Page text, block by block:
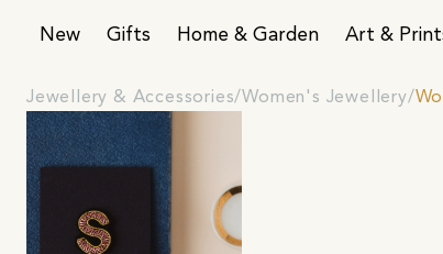
New Gifts Home & Garden Art &
Jewellery & Accessories Women's Jewellery